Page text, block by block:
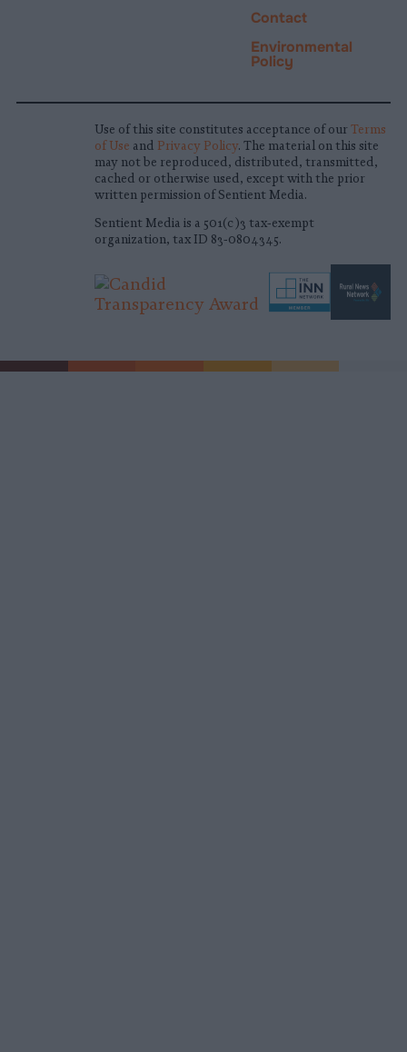
Contact
Environmental
Policy
Use of this site constitutes acceptance of our Terms
of Use and Privacy Policy. The material on this site
may not be reproduced, distributed, transmitted,
cached or otherwise used, except with the prior
written permission of Sentient Media.
Sentient Media is a 501(c)3 tax-exempt
organization, tax ID 83-0804345.